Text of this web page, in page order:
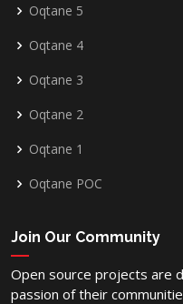
Oqtane 5
Oqtane 4
Oqtane 3
Oqtane 2
Oqtane 1
Oqtane POC
Join Our Community
Open source projects are
passion of their